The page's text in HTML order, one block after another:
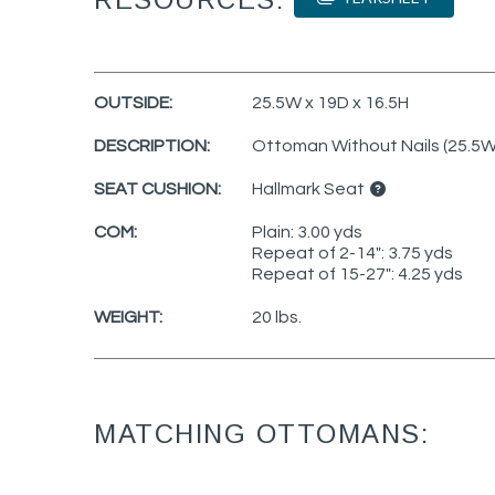
OUTSIDE: 25.5W x 19D x 16.5H
DESCRIPTION: Ottoman Without Nails
SEAT CUSHION: Hallmark Seat
COM:
Plain: 3.00 yds
Repeat of 2-14": 3.75 yds
Repeat of 15-27": 4.25 yds
WEIGHT: 20 lbs.
MATCHING OTTOMANS: